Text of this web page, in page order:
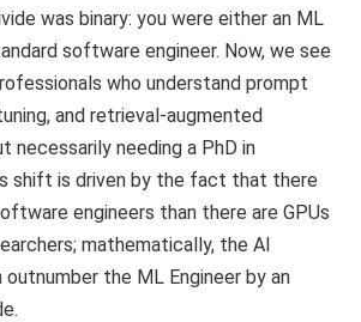
was binary: you were either an ML
software engineer. Now, we see
who understand prompt
and retrieval-augmented
necessarily needing a PhD in
shift is driven by the fact that there
engineers than there are GPUs
mathematically, the AI
outnumber the ML Engineer by an